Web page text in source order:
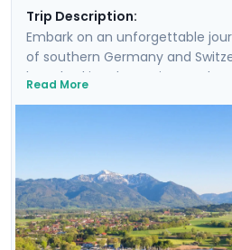
Trip Description:
Embark on an unforgettable
of southern Germany and
breathtaking day cruises and
delve into the medieval charm
majestic Jungfrau, and savor
in traditional beer gardens. With
immersive self-guided
guidance through our mobile
Read More